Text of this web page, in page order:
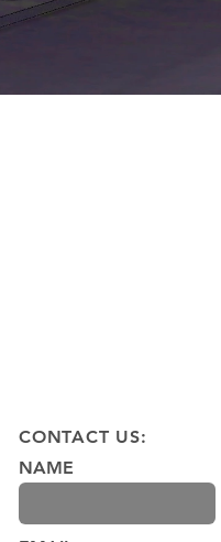
CONTACT US:
NAME